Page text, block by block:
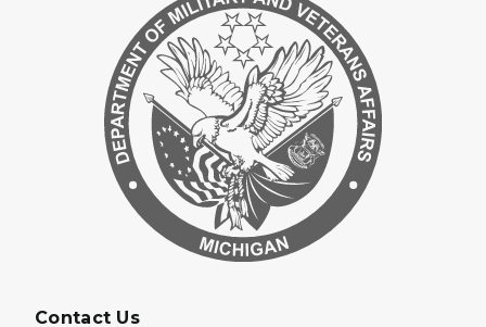
Contact Us